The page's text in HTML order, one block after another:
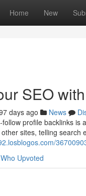
Home New
SEO
days ago News
profile backlinks
sites, telling search
Who Upvoted